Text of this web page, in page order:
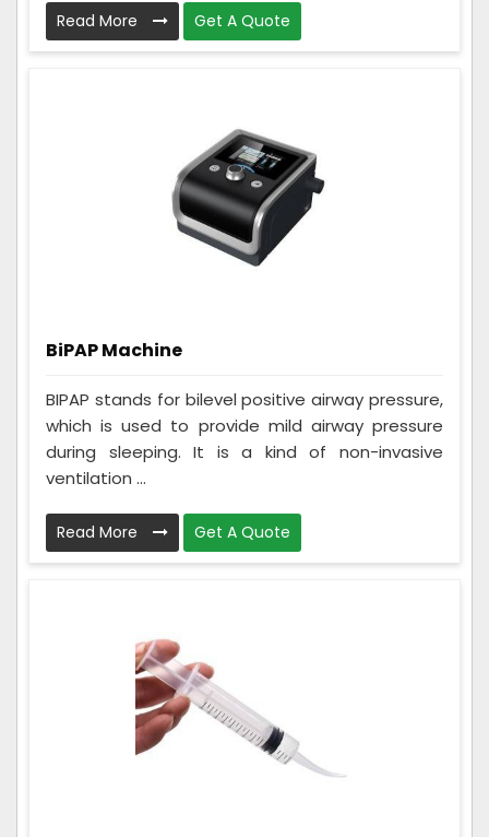
Read More Get A Quote
BiPAP Machine
BIPAP stands for bilevel positive airway pressure,
which is used to provide mild airway pressure
during sleeping. It is a kind of non-invasive
ventilation ...
Read More Get A Quote